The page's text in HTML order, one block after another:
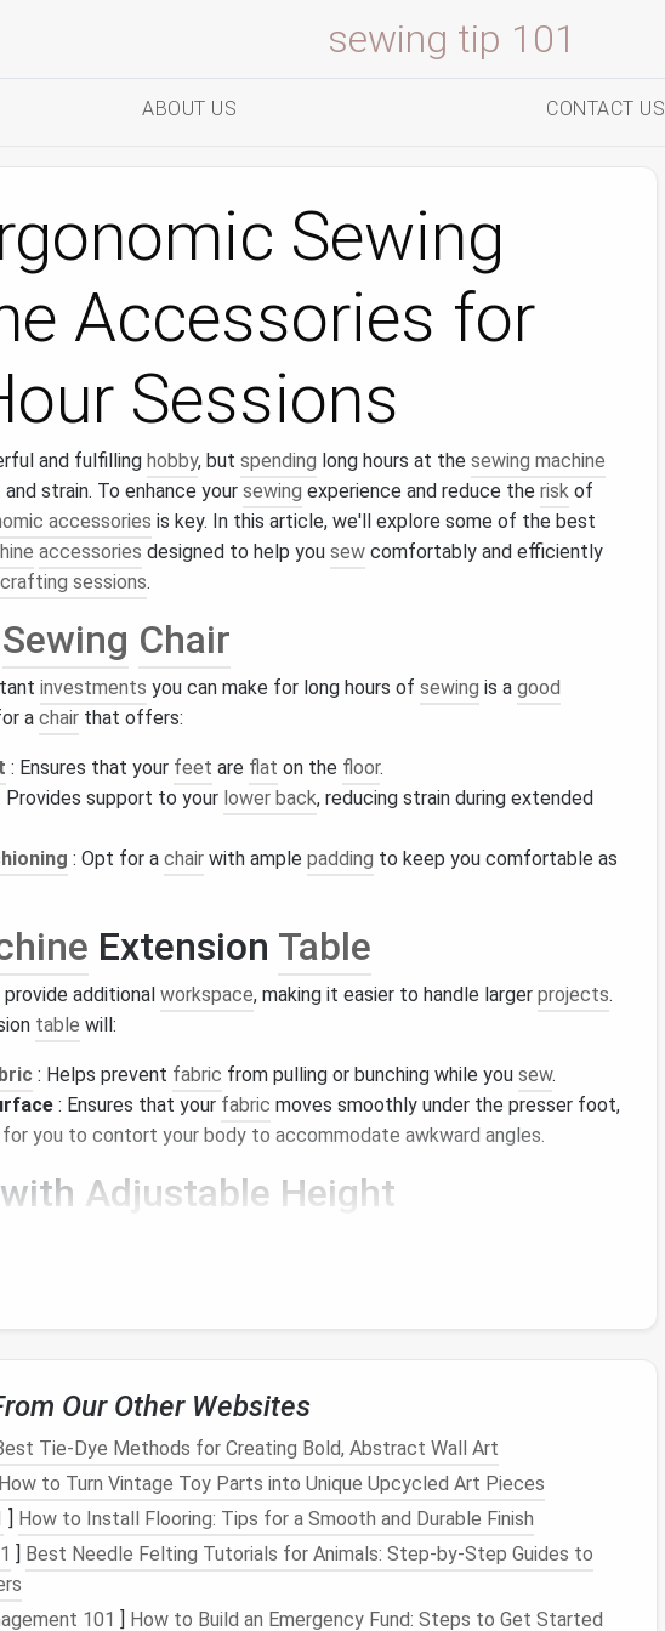
sewing tip 101
ABOUT US CONTACT US
Sewing
Accessories for
Sessions
and fulfilling hobby, but spending long hours at the sewing machine
strain. To enhance your sewing experience and reduce the risk of
accessories is key. In this article, we'll explore some of the best
accessories designed to help you sew comfortably and efficiently
crafting sessions.
Sewing Chair
investments you can make for long hours of sewing is a good
a chair that offers:
: Ensures that your feet are flat on the floor.
Provides support to your lower back, reducing strain during extended
: Opt for a chair with ample padding to keep you comfortable as
Extension Table
provide additional workspace, making it easier to handle larger projects.
table will:
: Helps prevent fabric from pulling or bunching while you sew.
: Ensures that your fabric moves smoothly under the presser foot,
you to contort your body to accommodate awkward angles.
with Adjustable Height
helps you maintain a
Foot
excellentaccessoryfor maintaining accurate
It allows you to focus on sewingwhile keeping yourhands free, reducing
that couldleadto strain.
andCutting Mat
cutterpaired with aself-healing cutting matcan be much more
. These tools allow you to make smooth, precise cuts with
Our Other Websites
Tie‑Dye Methods for Creating Bold, Abstract Wall Art
How to Turn Vintage Toy Parts into Unique Upcycled Art Pieces
] How to Install Flooring: Tips for a Smooth and Durable Finish
] Best Needle Felting Tutorials for Animals: Step‑by‑Step Guides to
101 ] How to Build an Emergency Fund: Steps to Get Started